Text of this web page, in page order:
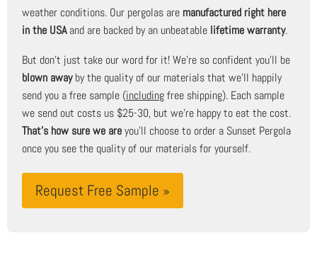
weather conditions. Our pergolas are manufactured right here
in the USAand are backed by an unbeatable lifetime warranty.
But don't just take our word for it! We're so confident you'll be
blown awayby the quality of our materials that we'll happily
send you a free sample (includingfree shipping). Each sample
we send out costs us $25-30, but we're happy to eat the cost.
That's how sure we areyou'll choose to order a Sunset Pergola
once you see the quality of our materials for yourself.
Request Free Sample »